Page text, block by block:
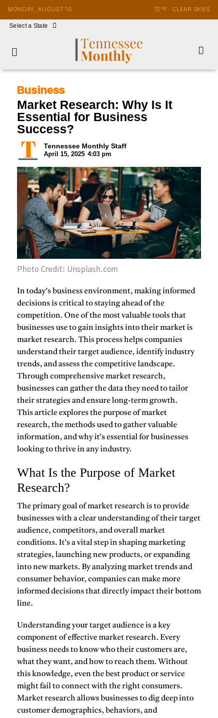
MONDAY, AUGUST 10 72°F · CLEAR SKIES
Select a State
Business
Market Research: Why Is It
Essential for Business
Success?
Tennessee Monthly Staff
April 15, 2025 4:03 pm
Photo Credit: Unsplash.com
In today’s business environment, making informed
decisions is critical to staying ahead of the
competition. One of the most valuable tools that
businesses use to gain insights into their market is
market research. This process helps companies
understand their target audience, identify industry
trends, and assess the competitive landscape.
Through comprehensive market research,
businesses can gather the data they need to tailor
their strategies and ensure long-term growth.
This article explores the purpose of market
research, the methods used to gather valuable
information, and why it’s essential for businesses
looking to thrive in any industry.
What Is the Purpose of Market
Research?
The primary goal ofmarket researchis to provide
businesses with a clear understanding of their target
audience, competitors, and overall market
conditions. It’s a vital step in shaping marketing
strategies, launching new products, or expanding
into new markets. By analyzing market trends and
consumer behavior, companies can make more
informed decisions that directly impact their bottom
line.
Understanding yourtarget audienceis a key
component of effective market research. Every
business needs to know who their customers are,
what they want, and how to reach them. Without
this knowledge, even the best product or service
might fail to connect with the right consumers.
Market research allows businesses to dig deep into
customer demographics, behaviors, and